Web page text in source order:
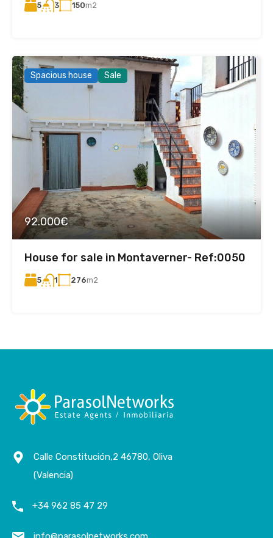
5 3 150m2
Spacious house Sale
92.000€
House for sale in Montaverner- Ref:0050
5 1 276m2
Calle Constitución,2 46780, Oliva
(Valencia)
+34 962 85 47 29